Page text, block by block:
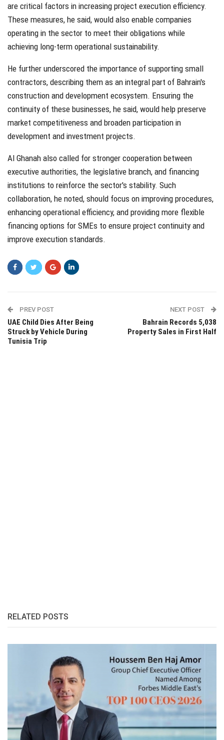
are critical factors in increasing project execution efficiency.
These measures, he said, would also enable companies
operating in the sector to meet their obligations while
achieving long-term operational sustainability.
He further underscored the importance of supporting small
contractors, describing them as an integral part of Bahrain's
construction and development ecosystem. Ensuring the
continuity of these businesses, he said, would help preserve
market competitiveness and broaden participation in
development and investment projects.
Al Ghanah also called for stronger cooperation between
executive authorities, the legislative branch, and financing
institutions to reinforce the sector's stability. Such
collaboration, he noted, should focus on improving procedures,
enhancing operational efficiency, and providing more flexible
financing options for SMEs to ensure project continuity and
improve execution standards.
PREV POST
UAE Child Dies After Being
Struck by Vehicle During
Tunisia Trip
NEXT POST
Bahrain Records 5,038
Property Sales in First Half
RELATED POSTS